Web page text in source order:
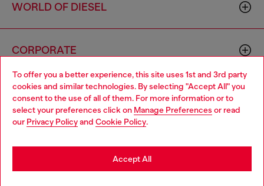
To offer you a better experience, this site uses 1st and 3rd party
cookies and similar technologies. By selecting "Accept All" you
consent to the use of all of them. For more information or to
select your preferences click on Manage Preferences or read
our Privacy Policyand Cookie Policy.
Accept All
WORLD OF DIESEL
CORPORATE
Country: CA Language: EN
Choose your location
You are currently browsing Canada website, but it seems you
may be based in United States